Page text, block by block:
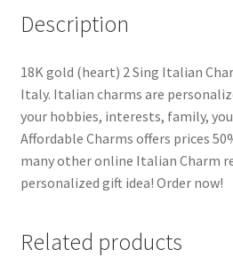
Description
18K gold (heart) 2 Sing Italian
Italy. Italian charms are
your hobbies, interests, family,
Affordable Charms offers prices
many other online Italian Charm
personalized gift idea! Order now!
Related products